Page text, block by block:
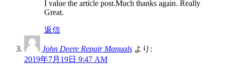
I value the article post.Much thanks again. Really
Great.
返信
John Deere Repair Manuals より:
2019年7月19日 9:47 AM